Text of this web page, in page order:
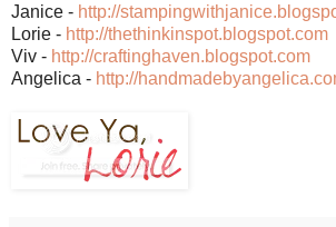
Janice - http://
Lorie - http://thethinkinspot.blogspot.com
Viv - http://craftinghaven.blogspot.com
Angelica - http://